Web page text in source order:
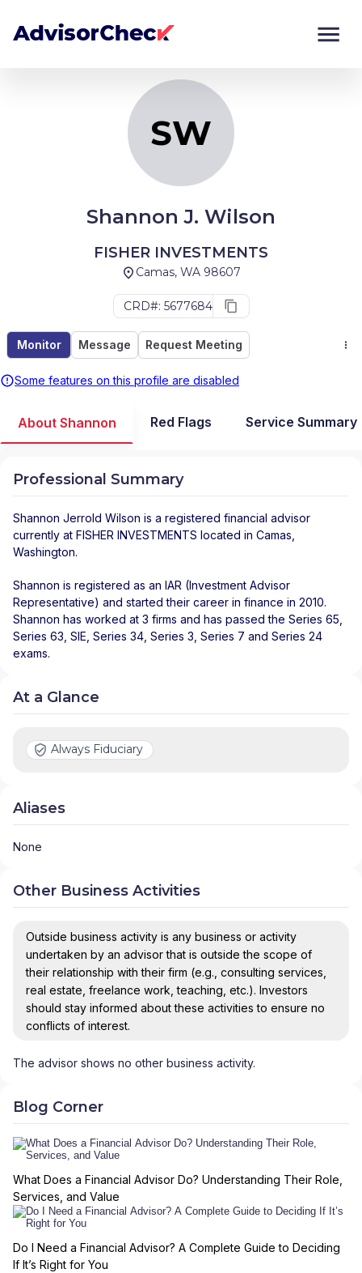
SW
Shannon J. Wilson
FISHER INVESTMENTS
Camas, WA 98607
CRD#: 5677684
Monitor Message Request Meeting
Some features on this profile are disabled
Monitor
About Shannon Red Flags Service Summary
Professional Summary
Shannon Jerrold Wilson is a registered financial advisor
currently at FISHER INVESTMENTS located in Camas
Washington.
Shannon is registered as an IAR (Investment Advisor
Representative) and started their career in finance in 2010.
Shannon has worked at 3 firms and has passed the Series 65,
Series 63, SIE, Series 34, Series 3, Series 7 and Series 24
exams.
At a Glance
Always Fiduciary
Aliases
None
Other Business Activities
Outside business activity is any business or activity
undertaken by an advisor that is outside the scope of
their relationship with their firm (e.g., consulting services,
real estate, freelance work, teaching, etc.). Investors
should stay informed about these activities to ensure no
conflicts of interest.
The advisor shows no other business activity.
Blog Corner
What Does a Financial Advisor Do? Understanding Their Role,
Services, and Value
Do I Need a Financial Advisor? A Complete Guide to Deciding
If It’s Right for You